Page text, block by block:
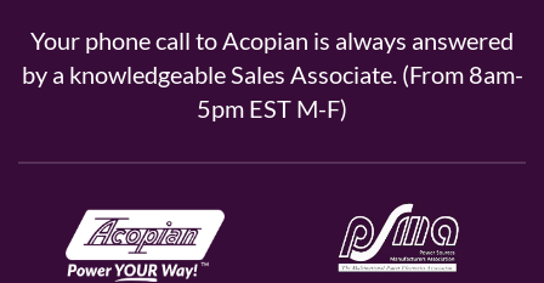
Your phone call to Acopian is always answered
by a knowledgeable Sales Associate. (From 8am-
5pm EST M-F)